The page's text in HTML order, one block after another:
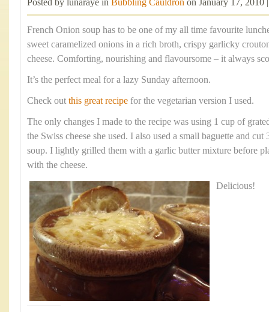
Posted by lunaraye in Bubbling Cauldron on January 17, 2010
French Onion soup has to be one of my all time favourite
sweet caramelized onions in a rich broth, crispy garlicky
cheese. Comforting, nourishing and flavoursome – it always
It’s the perfect meal for a lazy Sunday afternoon.
Check out this great recipe for the vegetarian version I used.
The only changes I made to the recipe was using 1 cup of
the Swiss cheese she used. I also used a small baguette and
soup. I lightly grilled them with a garlic butter mixture before
with the cheese.
Delicious!